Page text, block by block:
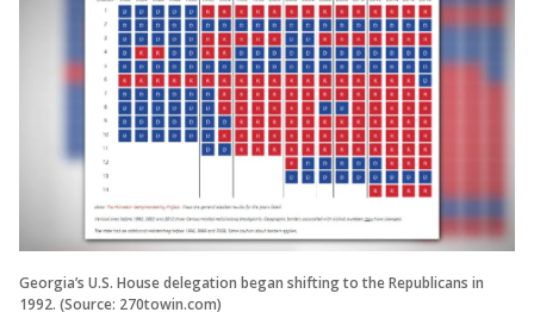
Georgia’s U.S. House delegation began shifting to the Republicans in
1992. (Source: 270towin.com)